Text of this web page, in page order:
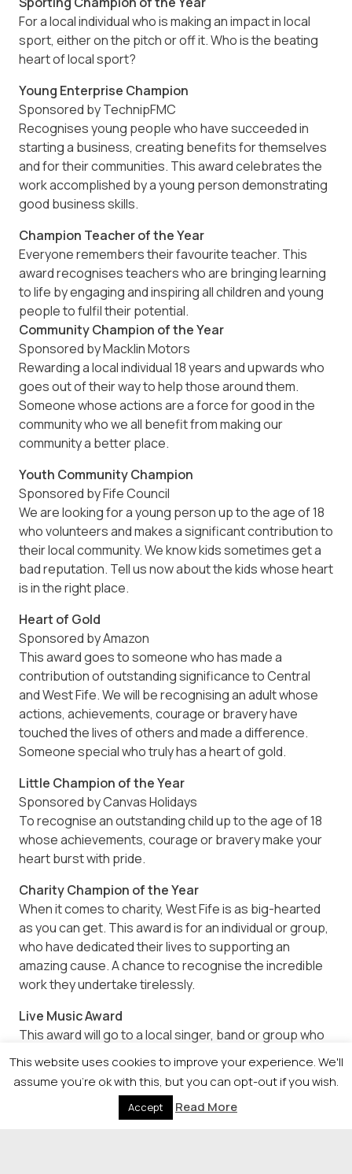
For a local individual who is making an impact in local
sport, either on the pitch or off it. Who is the beating
heart of local sport?
Young Enterprise Champion
Sponsored by TechnipFMC
Recognises young people who have succeeded in
starting a business, creating benefits for themselves
and for their communities. This award celebrates the
work accomplished by a young person demonstrating
good business skills.
Champion Teacher of the Year
Everyone remembers their favourite teacher. This
award recognises teachers who are bringing learning
to life by engaging and inspiring all children and young
people to fulfil their potential.
Community Champion of the Year
Sponsored by Macklin Motors
Rewarding a local individual 18 years and upwards who
goes out of their way to help those around them.
Someone whose actions are a force for good in the
community who we all benefit from making our
community a better place.
Youth Community Champion
Sponsored by Fife Council
We are looking for a young person up to the age of 18
who volunteers and makes a significant contribution to
their local community. We know kids sometimes get a
bad reputation. Tell us now about the kids whose heart
is in the right place.
Heart of Gold
Sponsored by Amazon
This award goes to someone who has made a
contribution of outstanding significance to Central
and West Fife. We will be recognising an adult whose
actions, achievements, courage or bravery have
touched the lives of others and made a difference.
Someone special who truly has a heart of gold.
Little Champion of the Year
Sponsored by Canvas Holidays
To recognise an outstanding child up to the age of 18
whose achievements, courage or bravery make your
heart burst with pride.
Charity Champion of the Year
When it comes to charity, West Fife is as big-hearted
as you can get. This award is for an individual or group,
who have dedicated their lives to supporting an
amazing cause. A chance to recognise the incredible
work they undertake tirelessly.
Live Music Award
This award will go to a local singer, band or group who
whose talent makes us all extremely proud. Our
finalists will have the opportunity to perform live at the
This website uses cookies to improve your experience. We'll
assume you're ok with this, but you can opt-out if you wish.
Accept Read More